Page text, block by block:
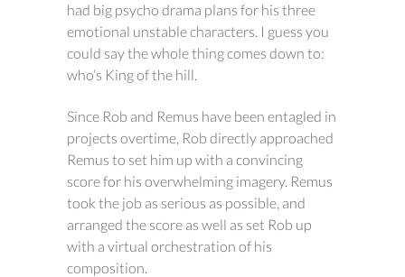
had big psycho drama plans for his three
emotional unstable characters. I guess you
could say the whole thing comes down to:
who’s King of the hill.
Since Rob and Remus have been entagled in
projects overtime, Rob directly approached
Remus to set him up with a convincing
score for his overwhelming imagery. Remus
took the job as serious as possible, and
arranged the score as well as set Rob up
with a virtual orchestration of his
composition.